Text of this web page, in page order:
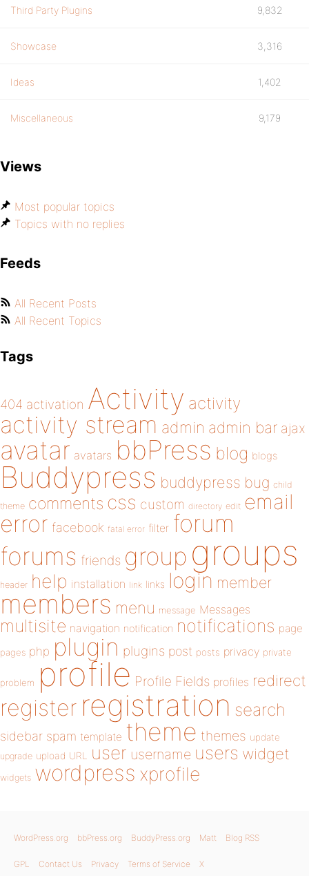
Third Party Plugins 9,832
Showcase 3,316
Ideas 1,402
Miscellaneous 9,179
Views
Most popular topics
Topics with no replies
Feeds
All Recent Posts
All Recent Topics
Tags
404 activation Activity activity
activity stream admin admin bar ajax
avatar avatars bbPress blog blogs
Buddypress buddypress bug child
theme comments css custom directory edit email
error facebook fatal error filter forum
forums friends group groups
header help installation link links login member
members menu message Messages
multisite navigation notification notifications page
pages php plugin plugins post posts privacy private
problem profile Profile Fields profiles redirect
register registration search
sidebar spam template theme themes update
upgrade upload URL user username users widget
widgets wordpress xprofile
WordPress.org bbPress.org BuddyPress.org Matt Blog RSS
GPL Contact Us Privacy Terms of Service X